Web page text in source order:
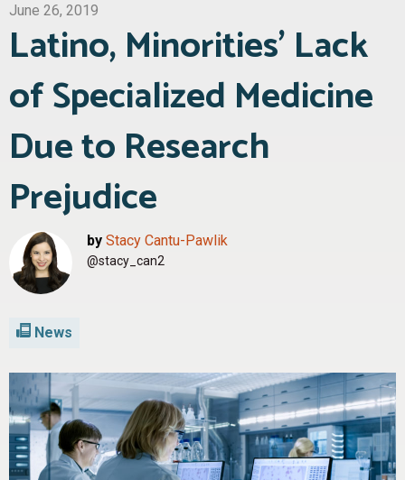
June 26, 2019
Latino, Minorities’ Lack
of Specialized Medicine
Due to Research
Prejudice
by Stacy Cantu-Pawlik
@stacy_can2
News